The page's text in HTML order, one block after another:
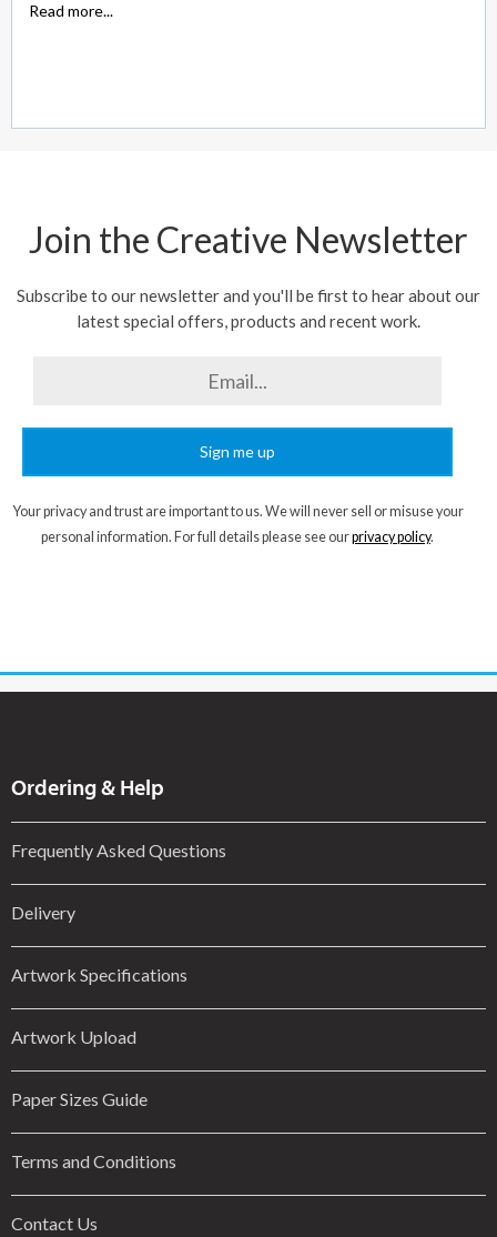
Read more...
Join the Creative Newsletter
Subscribe to our newsletter and you'll be first to hear about our
latest special offers, products and recent work.
Sign me up
Your privacy and trust are important to us. We will never sell or misuse your
personal information. For full details please see ourprivacy policy.
Ordering & Help
Frequently Asked Questions
Delivery
Artwork Specifications
Artwork Upload
Paper Sizes Guide
Terms and Conditions
Contact Us